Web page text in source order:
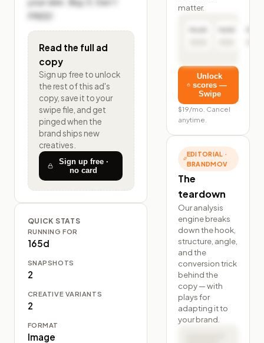
FREE!
Read the full ad
copy
Sign up free to unlock
the rest ofthis ad's
copy, save it to your
swipe file, and get
pinged when the
brand ships new
creatives.
Sign up free ·
no card
QUICK STATS
RUNNING FOR
165d
SNAPSHOTS
2
CREATIVE VARIANTS
2
FORMAT
Image
matter.
Unlock
scores —
Swipe
$19/mo. Cancel
anytime.
EDITORIAL ·
BRANDMOV
The
teardown
Our analysis
engine breaks
down the hook,
structure, angle,
and the
conversion trick
behind the
copy — with
plays for
adapting it to
your brand.